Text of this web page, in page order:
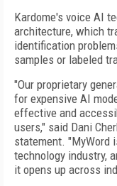
Kardome's voice AI
architecture, which
identification
samples or labeled
"Our proprietary
for expensive AI
effective and
users," said Dani
statement. "MyWord
technology industry,
it opens up across